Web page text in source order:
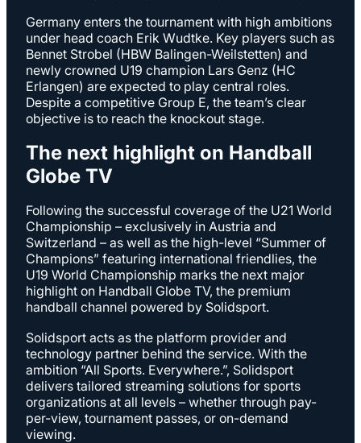
Germany enters the tournament with high ambitions
under head coach Erik Wudtke. Key players such as
Bennet Strobel (HBW Balingen-Weilstetten) and
newly crowned U19 champion Lars Genz (HC
Erlangen) are expected to play central roles.
Despite a competitive Group E, the team’s clear
objective is to reach the knockout stage.
The next highlight on Handball
Globe TV
Following the successful coverage of the U21 World
Championship – exclusively in Austria and
Switzerland – as well as the high-level “Summer of
Champions” featuring international friendlies, the
U19 World Championship marks the next major
highlight on Handball Globe TV, the premium
handball channel powered by Solidsport.
Solidsport acts as the platform provider and
technology partner behind the service. With the
ambition “All Sports. Everywhere.”, Solidsport
delivers tailored streaming solutions for sports
organizations at all levels – whether through pay-
per-view, tournament passes, or on-demand
viewing.